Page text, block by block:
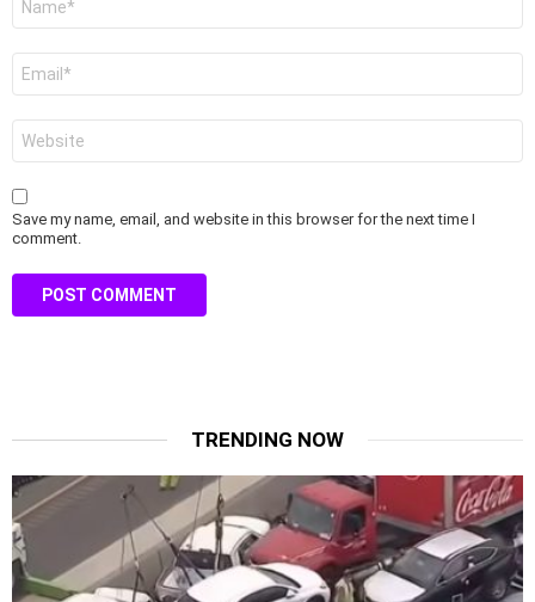
Save my name, email, and website in this browser for the next time I
comment.
TRENDING NOW